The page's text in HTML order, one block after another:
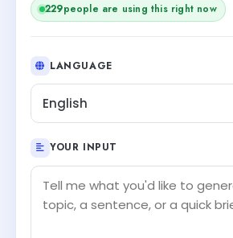
229people are using this right now
LANGUAGE
English
YOUR INPUT